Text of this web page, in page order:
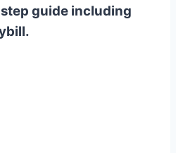
guide including